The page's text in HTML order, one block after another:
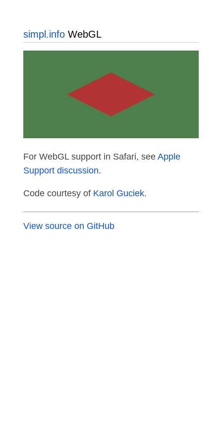
simpl.info WebGL
For WebGL support in Safari, see Apple
Support discussion.
Code courtesy of Karol Guciek.
View source on GitHub